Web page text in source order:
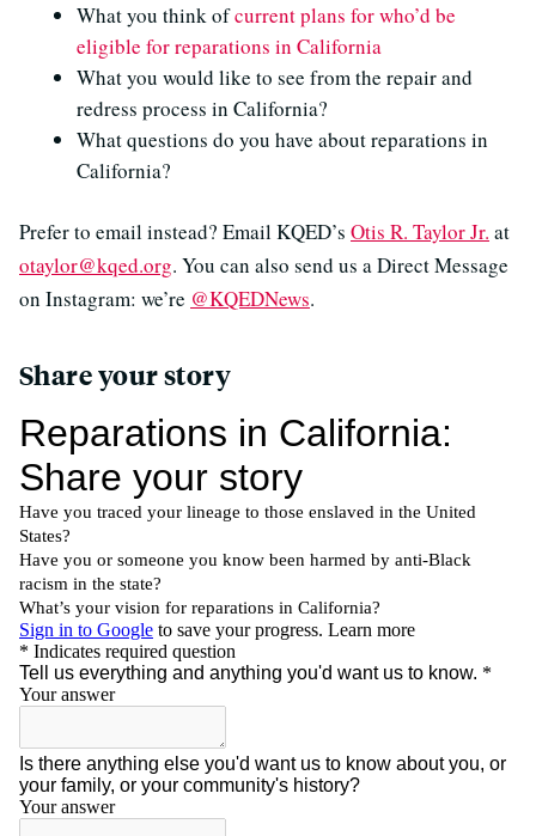
What you think ofcurrent plans for who’d be
eligible for reparations in California
What you would like to see from the repair and
redress process in California?
What questions do you have about reparations in
California?
Prefer to email instead? Email KQED’s Otis R. Taylor Jr. at
otaylor@kqed.org. You can also send us a Direct Message
on Instagram: we’re @KQEDNews.
Share your story